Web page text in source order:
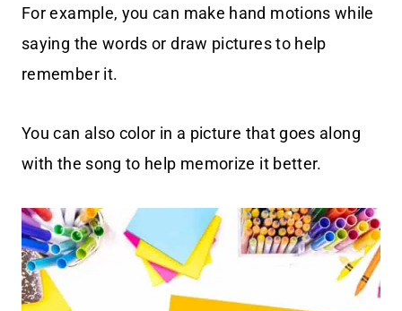
For example, you can make hand motions while
saying the words or draw pictures to help
remember it.
You can also color in a picture that goes along
with the song to help memorize it better.